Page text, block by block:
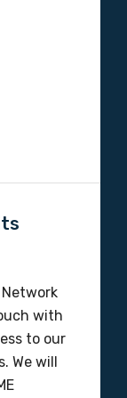
with
to our
We will